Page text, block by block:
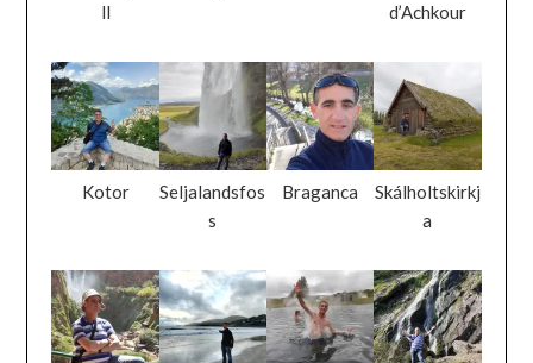
ll
d’Achkour
Kotor
Seljalandsfos
s
Braganca
Skálholtskirkj
a